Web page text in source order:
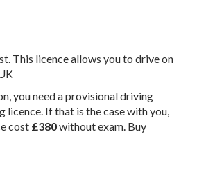
This licence allows you to drive on
you need a provisional driving
If that is the case with you,
cost £‎380without exam. Buy